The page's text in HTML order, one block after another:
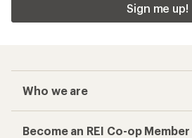
Sign me up!
Who we are
Become an REI Co-op Member